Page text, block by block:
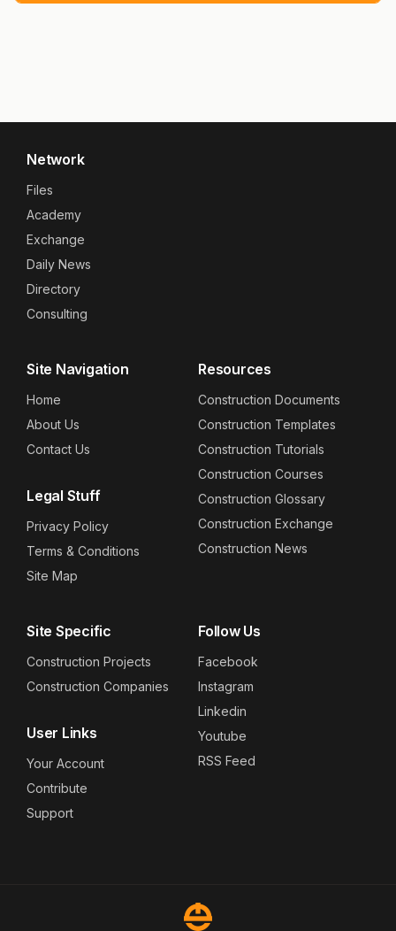
Network
Files
Academy
Exchange
Daily News
Directory
Consulting
Site Navigation
Home
About Us
Contact Us
Legal Stuff
Privacy Policy
Terms & Conditions
Site Map
Resources
Construction Documents
Construction Templates
Construction Tutorials
Construction Courses
Construction Glossary
Construction Exchange
Construction News
Site Specific
Construction Projects
Construction Companies
User Links
Your Account
Contribute
Support
Follow Us
Facebook
Instagram
Linkedin
Youtube
RSS Feed